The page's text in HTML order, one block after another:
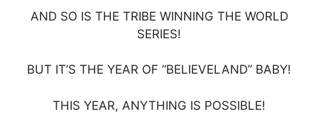
AND SO IS THE TRIBE WINNING THE WORLD
SERIES!
BUT IT’S THE YEAR OF “BELIEVELAND” BABY!
THIS YEAR, ANYTHING IS POSSIBLE!